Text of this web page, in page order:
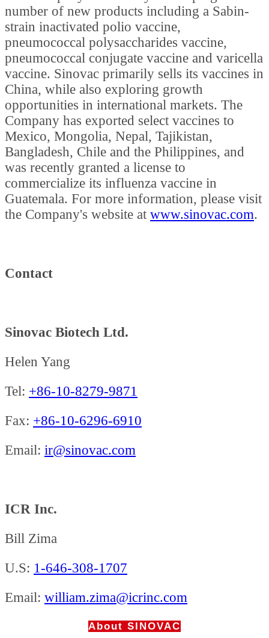
number of new products including a Sabin-
strain inactivated polio vaccine,
pneumococcal polysaccharides vaccine,
pneumococcal conjugate vaccine and varicella
vaccine. Sinovac primarily sells its vaccines in
China, while also exploring growth
opportunities in international markets. The
Company has exported select vaccines to
Mexico, Mongolia, Nepal, Tajikistan,
Bangladesh, Chile and the Philippines, and
was recently granted a license to
commercialize its influenza vaccine in
Guatemala. For more information, please visit
the Company's website at www.sinovac.com.
Contact
Sinovac Biotech Ltd.
Helen Yang
Tel: +86-10-8279-9871
Fax: +86-10-6296-6910
Email: ir@sinovac.com
ICR Inc.
Bill Zima
U.S: 1-646-308-1707
Email: william.zima@icrinc.com
About SINOVAC